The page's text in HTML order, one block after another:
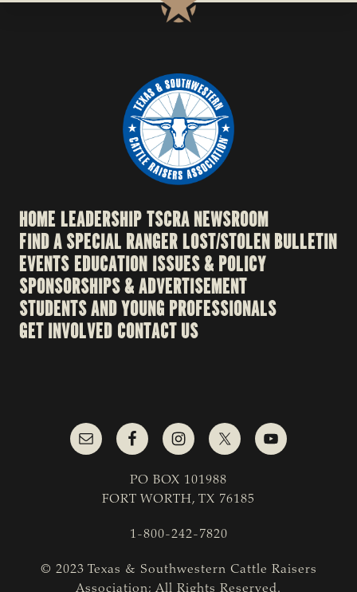
HOME LEADERSHIPTSCRA NEWSROOM
FIND A SPECIAL RANGERLOST/STOLEN BULLETIN
EVENTSEDUCATION ISSUES & POLICY
SPONSORSHIPS & ADVERTISEMENT
STUDENTS AND YOUNG PROFESSIONALS
GET INVOLVED CONTACT US
PO BOX 101988
FORT WORTH, TX 76185
1-800-242-7820
© 2023 Texas & Southwestern Cattle Raisers
Association; All Rights Reserved.